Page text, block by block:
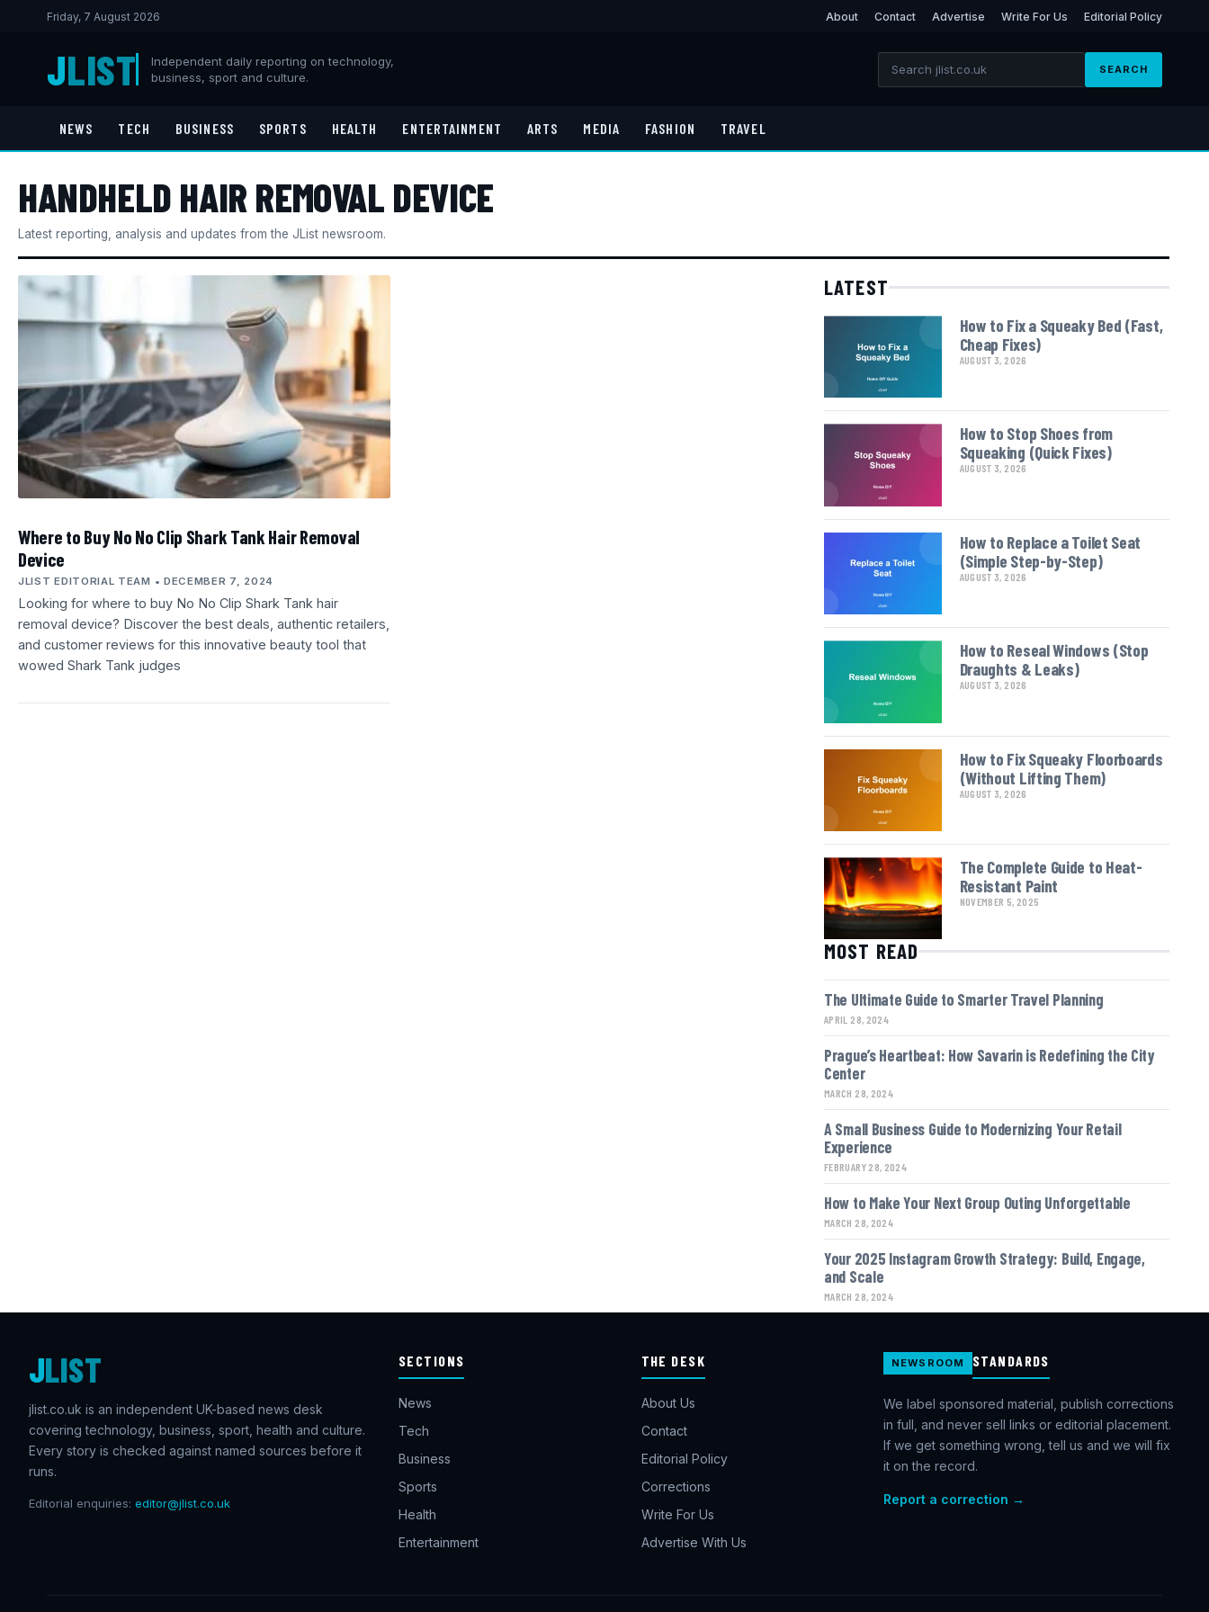
Friday, 7 August 2026 About Contact Advertise Write For Us Editorial Policy
JLIST
Independent daily reporting on technology,
business, sport and culture.
SEARCH
NEWS TECH BUSINESS SPORTS HEALTH ENTERTAINMENT ARTS MEDIA FASHION TRAVEL
HANDHELD HAIR REMOVAL DEVICE
Latest reporting, analysis and updates from the JList newsroom.
Where to Buy No No Clip Shark Tank Hair Removal
Device
JLIST EDITORIAL TEAM DECEMBER 7, 2024
Looking for where to buy No No Clip Shark Tank hair
removal device? Discover the best deals, authentic retailers,
and customer reviews for this innovative beauty tool that
wowed Shark Tank judges
LATEST
How to Fix a Squeaky Bed (Fast,
Cheap Fixes)
AUGUST 3, 2026
How to Stop Shoes from
Squeaking (Quick Fixes)
AUGUST 3, 2026
How to Replace a Toilet Seat
(Simple Step-by-Step)
AUGUST 3, 2026
How to Reseal Windows (Stop
Draughts & Leaks)
AUGUST 3, 2026
How to Fix Squeaky Floorboards
(Without Lifting Them)
AUGUST 3, 2026
The Complete Guide to Heat-
Resistant Paint
NOVEMBER 5, 2025
MOST READ
The Ultimate Guide to Smarter Travel Planning
APRIL 28, 2024
Prague’s Heartbeat: How Savarin is Redefining the City
Center
MARCH 28, 2024
A Small Business Guide to Modernizing Your Retail
Experience
FEBRUARY 28, 2024
How to Make Your Next Group Outing Unforgettable
MARCH 28, 2024
Your 2025 Instagram Growth Strategy: Build, Engage,
and Scale
MARCH 28, 2024
JLIST
jlist.co.uk is an independent UK-based news desk
covering technology, business, sport, health and culture.
Every story is checked against named sources before it
runs.
Editorial enquiries: editor@jlist.co.uk
SECTIONS
News
Tech
Business
Sports
Health
Entertainment
THE DESK
About Us
Contact
Editorial Policy
Corrections
Write For Us
Advertise With Us
NEWSROOM STANDARDS
We label sponsored material, publish corrections
in full, and never sell links or editorial placement.
If we get something wrong, tell us and we will fix
it on the record.
Report a correction →